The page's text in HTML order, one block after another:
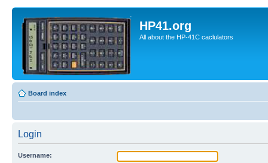
HP41.org
All about the HP-41C caclulators
Board index
Login
Username: